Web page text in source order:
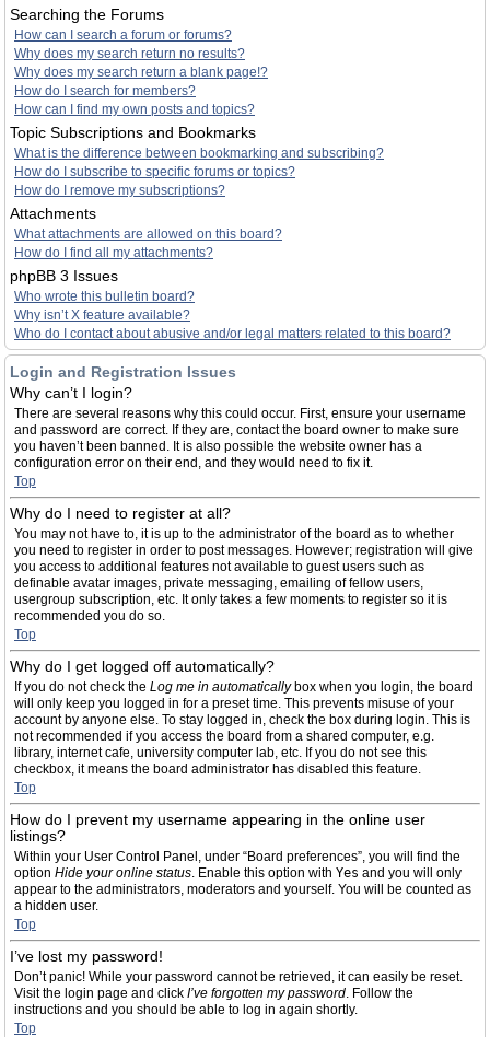
Searching the Forums
How can I search a forum or forums?
Why does my search return no results?
Why does my search return a blank page!?
How do I search for members?
How can I find my own posts and topics?
Topic Subscriptions and Bookmarks
What is the difference between bookmarking and subscribing?
How do I subscribe to specific forums or topics?
How do I remove my subscriptions?
Attachments
What attachments are allowed on this board?
How do I find all my attachments?
phpBB 3 Issues
Who wrote this bulletin board?
Why isn’t X feature available?
Who do I contact about abusive and/or legal matters related to this board?
Login and Registration Issues
Why can’t I login?
There are several reasons why this could occur. First, ensure your username
and password are correct. If they are, contact the board owner to make sure
you haven’t been banned. It is also possible the website owner has a
configuration error on their end, and they would need to fix it.
Top
Why do I need to register at all?
You may not have to, it is up to the administrator of the board as to whether
you need to register in order to post messages. However; registration will give
you access to additional features not available to guest users such as
definable avatar images, private messaging, emailing of fellow users,
usergroup subscription, etc. It only takes a few moments to register so it is
recommended you do so.
Top
Why do I get logged off automatically?
If you do not check the Log me in automaticallybox when you login, the board
will only keep you logged in for a preset time. This prevents misuse of your
account by anyone else. To stay logged in, check the box during login. This is
not recommended if you access the board from a shared computer, e.g.
library, internet cafe, university computer lab, etc. If you do not see this
checkbox, it means the board administrator has disabled this feature.
Top
How do I prevent my username appearing in the online user
listings?
Within your User Control Panel, under “Board preferences”, you will find the
option Hide your online status. Enable this option with Yes and you will only
appear to the administrators, moderators and yourself. You will be counted as
a hidden user.
Top
I’ve lost my password!
Don’t panic! While your password cannot be retrieved, it can easily be reset.
Visit the login page and click I’ve forgotten my password. Follow the
instructions and you should be able to log in again shortly.
Top